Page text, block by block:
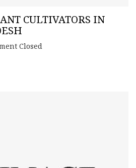
CULTIVATORS IN
Closed